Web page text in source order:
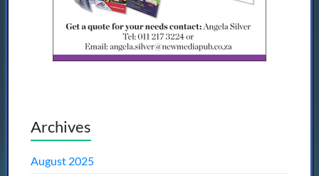
Archives
August 2025